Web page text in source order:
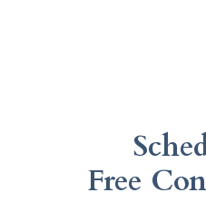
Free